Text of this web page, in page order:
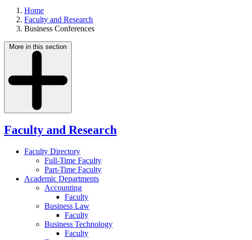
Home
Faculty and Research
Business Conferences
More in this section
Faculty and Research
Faculty Directory
Full-Time Faculty
Part-Time Faculty
Academic Departments
Accounting
Faculty
Business Law
Faculty
Business Technology
Faculty